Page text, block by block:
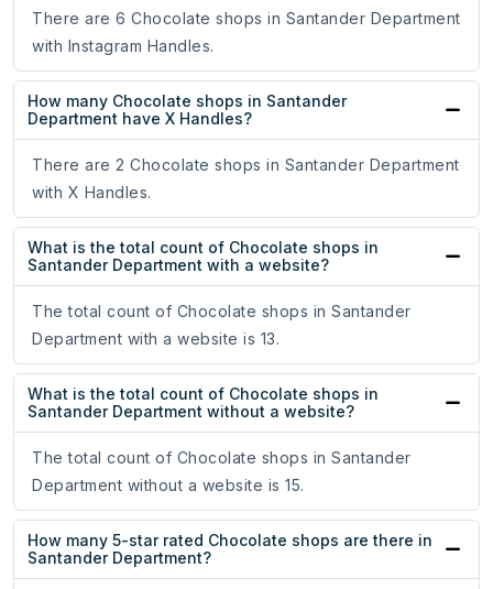
There are 6 Chocolate shops in Santander Department
with Instagram Handles.
How many Chocolate shops in Santander
Department have X Handles?
There are 2 Chocolate shops in Santander Department
with X Handles.
What is the total count of Chocolate shops in
Santander Department with a website?
The total count of Chocolate shops in Santander
Department with a website is 13.
What is the total count of Chocolate shops in
Santander Department without a website?
The total count of Chocolate shops in Santander
Department without a website is 15.
How many 5-star rated Chocolate shops are there in
Santander Department?